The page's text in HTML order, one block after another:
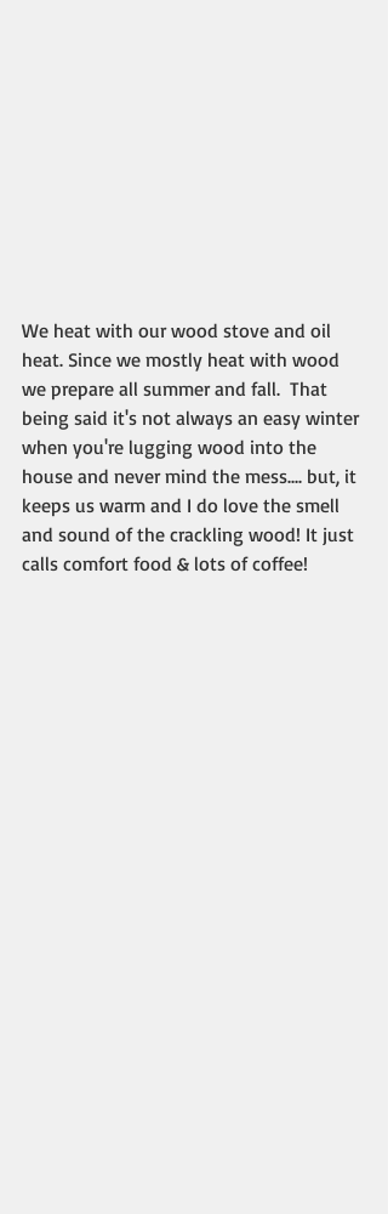
We heat with our wood stove and oil
heat. Since we mostly heat with wood
we prepare all summer and fall.  That
being said it's not always an easy winter
when you're lugging wood into the
house and never mind the mess.... but, it
keeps us warm and I do love the smell
and sound of the crackling wood! It just
calls comfort food & lots of coffee!